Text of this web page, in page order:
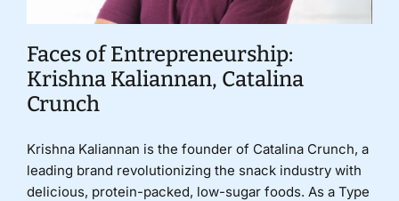
Faces of Entrepreneurship:
Krishna Kaliannan, Catalina
Crunch
Krishna Kaliannan is the founder of Catalina Crunch, a
leading brand revolutionizing the snack industry with
delicious, protein-packed, low-sugar foods. As a Type